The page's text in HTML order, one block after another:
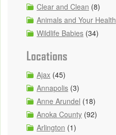
Clear and Clean (8)
Animals and Your Health
Wildlife Babies (34)
Locations
Ajax (45)
Annapolis (3)
Anne Arundel (18)
Anoka County (92)
Arlington (1)